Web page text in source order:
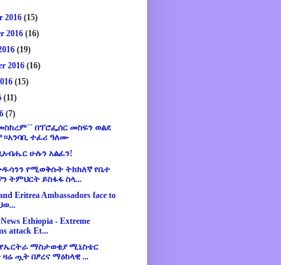
2016(15)
2016(16)
(19)
2016(16)
(15)
(11)
(7)
በፕሮፌሰር መስፍን ወልደ
ተፈሪ ዓለሙ
ሁሉን አልፈን!
የሚወቅሱት ትክክለኛ የቤተ
ትምህርት ይስፋፋ ስላ...
Eritrea Ambassadors face to
Ethiopia - Extreme
attack Et...
የኤርትራ ማስታወቂያ ሚኒስቴር
ጧት በፆረና ማዕከላዊ ...